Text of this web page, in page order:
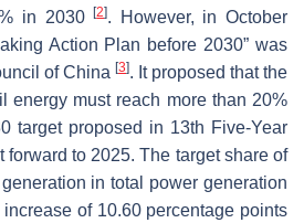
in 2030[2]. However, in October
Action Plan before 2030” was
of China [3]. It proposed that the
energy must reach more than 20%
target proposed in 13th Five-Year
forward to 2025. The target share of
in total power generation
of 10.60 percentage points